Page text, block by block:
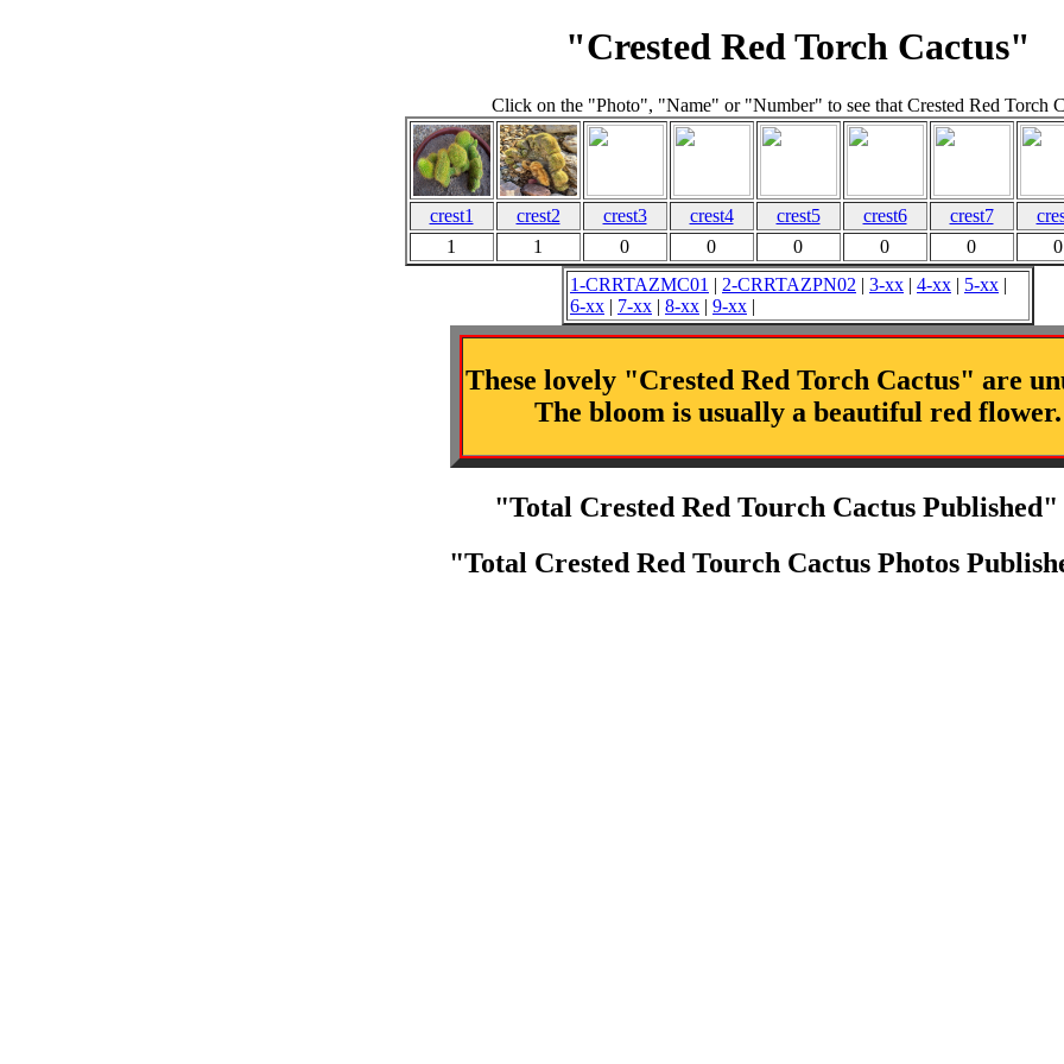
"Crested Red Torch Cactus"
Click on the "Photo", "Name" or "Number" to see that Crested Red Torch
crest1 crest2 crest3 crest4 crest5 crest6 crest7
1
1 0 0 0 0 0 0
1-CRRTAZMC01 | 2-CRRTAZPN02 | 3-xx | 4-xx | 5-xx |
6-xx | 7-xx | 8-xx | 9-xx |
These lovely "Crested Red Torch Cactus" are
The bloom is usually a beautiful red flower.
"Total Crested Red Tourch Cactus Published"
"Total Crested Red Tourch Cactus Photos